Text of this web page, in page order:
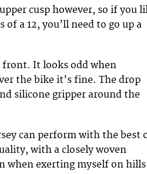
cusp however, so if you
a 12, you’ll need to go up a
front. It looks odd when
the bike it’s fine. The drop
silicone gripper around the
can perform with the best
with a closely woven
when exerting myself on